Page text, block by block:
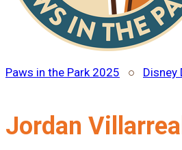
Paws in the Park 2025 ○ Disney
Jordan Villarreal